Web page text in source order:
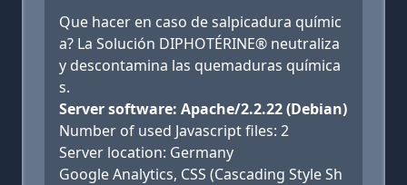
Que hacer en caso de salpicadura químic
a? La Solución DIPHOTÉRINE® neutraliza
y descontamina las quemaduras química
s.
Server software: Apache/2.2.22 (Debian)
Number of used Javascript files: 2
Server location: Germany
Google Analytics, CSS (Cascading Style Sh